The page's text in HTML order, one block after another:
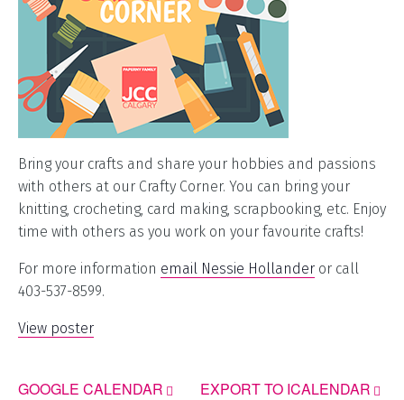
Bring your crafts and share your hobbies and passions
with others at our Crafty Corner. You can bring your
knitting, crocheting, card making, scrapbooking, etc. Enjoy
time with others as you work on your favourite crafts!
For more information email Nessie Hollander or call
403-537-8599.
View poster
GOOGLE CALENDAR EXPORT TO ICALENDAR